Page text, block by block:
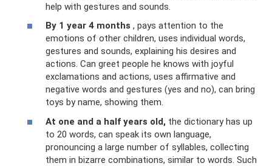
help with gestures and sounds.
By 1 year 4 months , pays attention to the
emotions of other children, uses individual words,
gestures and sounds, explaining his desires and
actions. Can greet people he knows with joyful
exclamations and actions, uses affirmative and
negative words and gestures (yes and no), can bring
toys by name, showing them.
At one and a half years old, the dictionary has up
to 20 words, can speak its own language,
pronouncing a large number of syllables, collecting
them in bizarre combinations, similar to words. Such